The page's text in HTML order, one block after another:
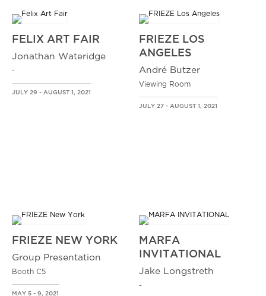
FELIX ART FAIR
Jonathan Wateridge
-
JULY 29 - AUGUST 1, 2021
FRIEZE LOS
ANGELES
André Butzer
Viewing Room
JULY 27 - AUGUST 1, 2021
FRIEZE NEW YORK
Group Presentation
Booth C5
MAY 5 - 9, 2021
MARFA
INVITATIONAL
Jake Longstreth
-